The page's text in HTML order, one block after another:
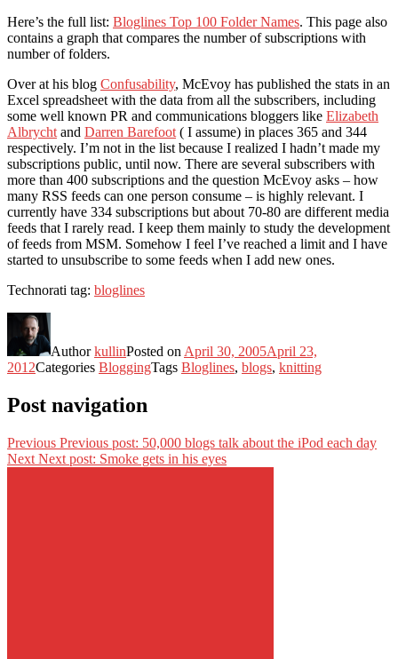
Here’s the full list: Bloglines Top 100 Folder Names. This page also
contains a graph that compares the number of subscriptions with
number of folders.
Over at his blog Confusability, McEvoy has published the stats in an
Excel spreadsheet with the data from all the subscribers, including
some well known PR and communications bloggers like Elizabeth
Albrycht and Darren Barefoot ( I assume) in places 365 and 344
respectively. I’m not in the list because I realized I hadn’t made my
subscriptions public, until now. There are several subscribers with
more than 400 subscriptions and the question McEvoy asks – how
many RSS feeds can one person consume – is highly relevant. I
currently have 334 subscriptions but about 70-80 are different media
feeds that I rarely read. I keep them mainly to study the development
of feeds from MSM. Somehow I feel I’ve reached a limit and I have
started to unsubscribe to some feeds when I add new ones.
Technorati tag: bloglines
AuthorkullinPosted on April 30, 2005April 23,
2012Categories BloggingTags Bloglines, blogs, knitting
Post navigation
Previous Previous post: 50,000 blogs talk about the iPod each day
Next Next post: Smoke gets in his eyes